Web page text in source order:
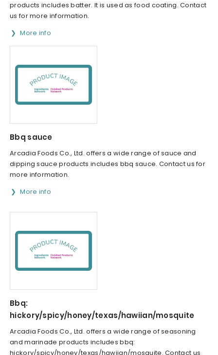
products includes batter. It is used as food coating. Contact
us for more information.
More info
Bbq sauce
Arcadia Foods Co., Ltd. offers a wide range of sauce and
dipping sauce products includes bbq sauce. Contact us for
more information.
More info
Bbq:
hickory/spicy/honey/texas/hawiian/mosquite
Arcadia Foods Co., Ltd. offers a wide range of seasoning
and marinade products includes bbq:
hickory/spicy/honey/texas/hawiian/mosquite. Contact us